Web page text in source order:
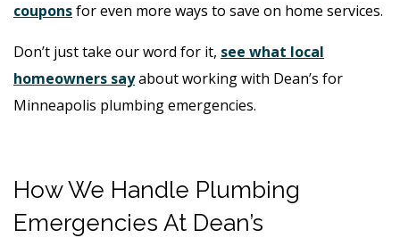
couponsfor even more ways to save on home services.
Don’t just take our word for it, see what local
homeowners sayabout working with Dean’s for
Minneapolis plumbing emergencies.
How We Handle Plumbing
Emergencies At Dean’s